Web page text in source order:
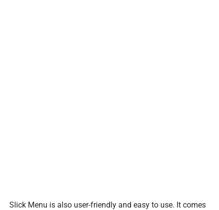
Slick Menu is also user-friendly and easy to use. It comes